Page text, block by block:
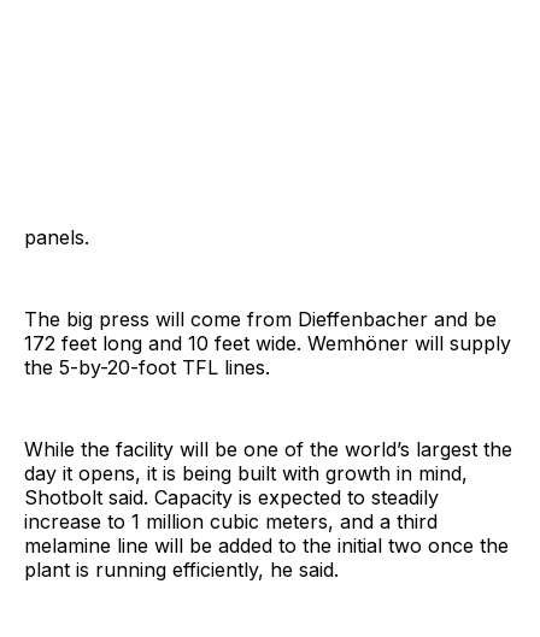
panels.
The big press will come from Dieffenbacher and be
172 feet long and 10 feet wide. Wemhöner will supply
the 5-by-20-foot TFL lines.
While the facility will be one of the world’s largest the
day it opens, it is being built with growth in mind,
Shotbolt said. Capacity is expected to steadily
increase to 1 million cubic meters, and a third
melamine line will be added to the initial two once the
plant is running efficiently, he said.